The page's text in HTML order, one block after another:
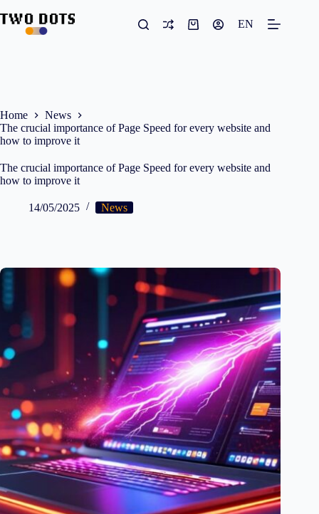
to
content
Shopping
EN
Home
News
The crucial importance of Page Speed for every website and
how to improve it
The crucial importance of Page Speed for every website and
how to improve it
14/05/2025 News